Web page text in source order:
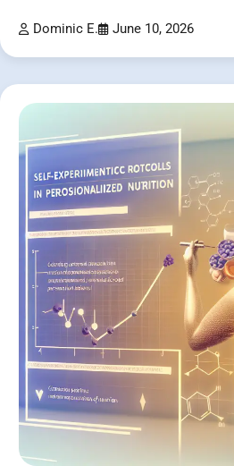
Dominic E. June 10, 2026